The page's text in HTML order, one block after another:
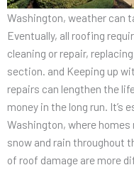
Washington, weather can
Eventually, all roofing
cleaning or repair,
section. and Keeping up
repairs can lengthen the
money in the long run. It’s
Washington, where homes
snow and rain throughout
of roof damage are more